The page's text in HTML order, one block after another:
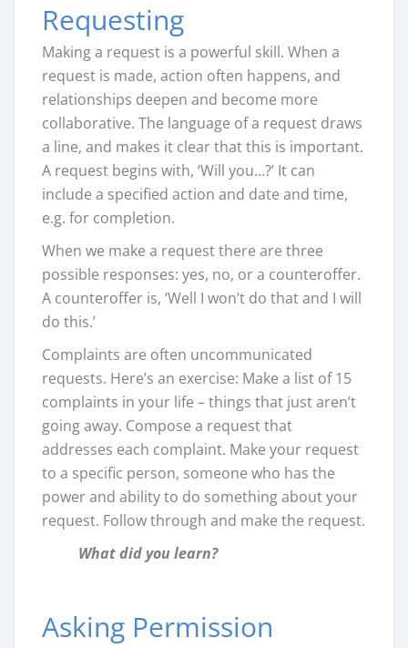
Requesting
Making a request is a powerful skill. When a
request is made, action often happens, and
relationships deepen and become more
collaborative. The language of a request draws
a line, and makes it clear that this is important.
A request begins with, ‘Will you…?’ It can
include a specified action and date and time,
e.g. for completion.
When we make a request there are three
possible responses: yes, no, or a counteroffer.
A counteroffer is, ‘Well I won’t do that and I will
do this.’
Complaints are often uncommunicated
requests. Here’s an exercise: Make a list of 15
complaints in your life – things that just aren’t
going away. Compose a request that
addresses each complaint. Make your request
to a specific person, someone who has the
power and ability to do something about your
request. Follow through and make the request.
What did you learn?
Asking Permission